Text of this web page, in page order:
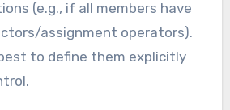
(e.g., if all members have
assignment operators).
to define them explicitly